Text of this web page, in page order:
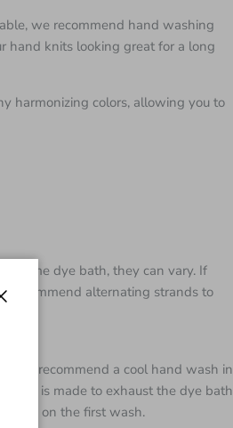
we recommend hand washing
hand knits looking great for a long
harmonizing colors, allowing you to
same dye bath, they can vary. If
recommend alternating strands to
I recommend a cool hand wash in
effort is made to exhaust the dye bath
bleed on the first wash.